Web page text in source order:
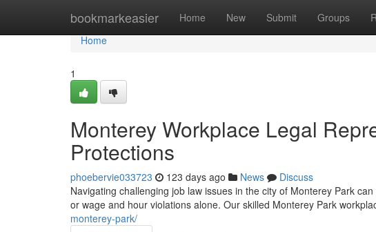
bookmarkeasier Home New Submit Groups
Home
Home
1
Monterey Workplace Legal
Protections
phoebervie033723 123 days ago News
Discuss
Navigating challenging job law issues in the city of Monterey Park
or wage and hour violations alone. Our skilled Monterey Park
monterey-park/